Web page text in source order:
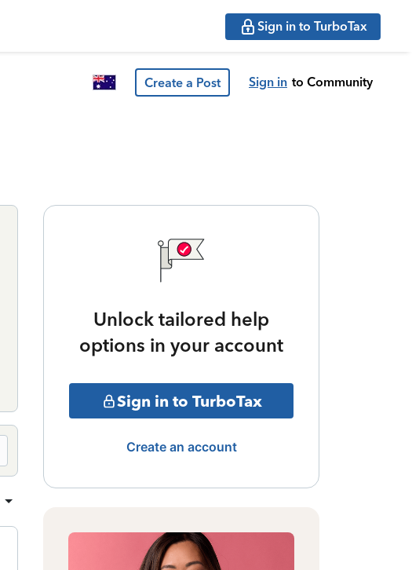
Sign in to TurboTax
Create a Post Sign in to Community
Unlock tailored help
options in your account
Sign in to TurboTax
Create an account